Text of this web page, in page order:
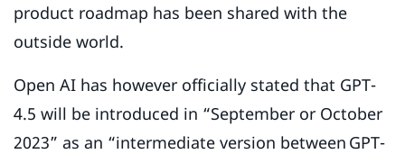
product roadmap has been shared with the
outside world.
Open AI has however officially stated that GPT-
4.5 will be introduced in “September or October
2023” as an “intermediate version between GPT-